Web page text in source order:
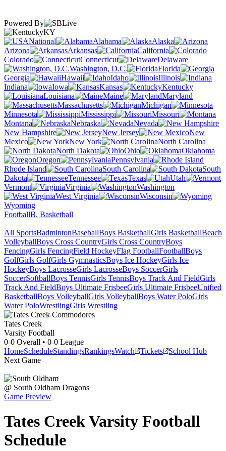
Powered By
KY
National
Alabama
Alaska
Arizona
Arkansas
California
Colorado
Connecticut
Delaware
Washington, D.C.
Florida
Georgia
Hawaii Idaho
Illinois
Indiana
Iowa Kansas
Kentucky
Louisiana
Maine
Maryland
Massachusetts
Michigan
Minnesota
Mississippi
Missouri
Montana
Nebraska
Nevada
New Hampshire
New Jersey
New
Mexico
New York
North Carolina
North Dakota
Ohio
Oklahoma
Oregon
Pennsylvania
Rhode Island
South Carolina
South
Dakota
Tennessee Texas
Utah
Vermont
Virginia
Washington
West Virginia
Wisconsin
Wyoming
FootballB. Basketball
All SportsBadmintonBaseballBoys BasketballGirls BasketballBeach
VolleyballBoys Cross CountryGirls Cross CountryBoys
FencingGirls FencingField HockeyFlag FootballFootballBoys
GolfGirls GolfGirls GymnasticsBoys Ice HockeyGirls Ice
HockeyBoys LacrosseGirls LacrosseBoys SoccerGirls
SoccerSoftballBoys TennisGirls TennisBoys Track And FieldGirls
Track And FieldBoys Ultimate FrisbeeGirls Ultimate FrisbeeUnified
BasketballBoys VolleyballGirls VolleyballBoys Water PoloGirls
Water PoloWrestlingGirls Wrestling
Tates Creek
Varsity Football
0-0 Overall • 0-0 League
HomeScheduleStandingsRankingsWatch Tickets
School Hub
Next Game
@ South Oldham Dragons
Game Preview
Tates CreekVarsity Football
Schedule